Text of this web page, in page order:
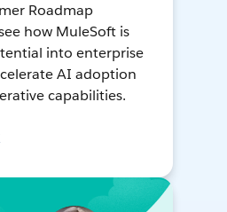
Roadmap
how MuleSoft is
into enterprise
AI adoption
capabilities.